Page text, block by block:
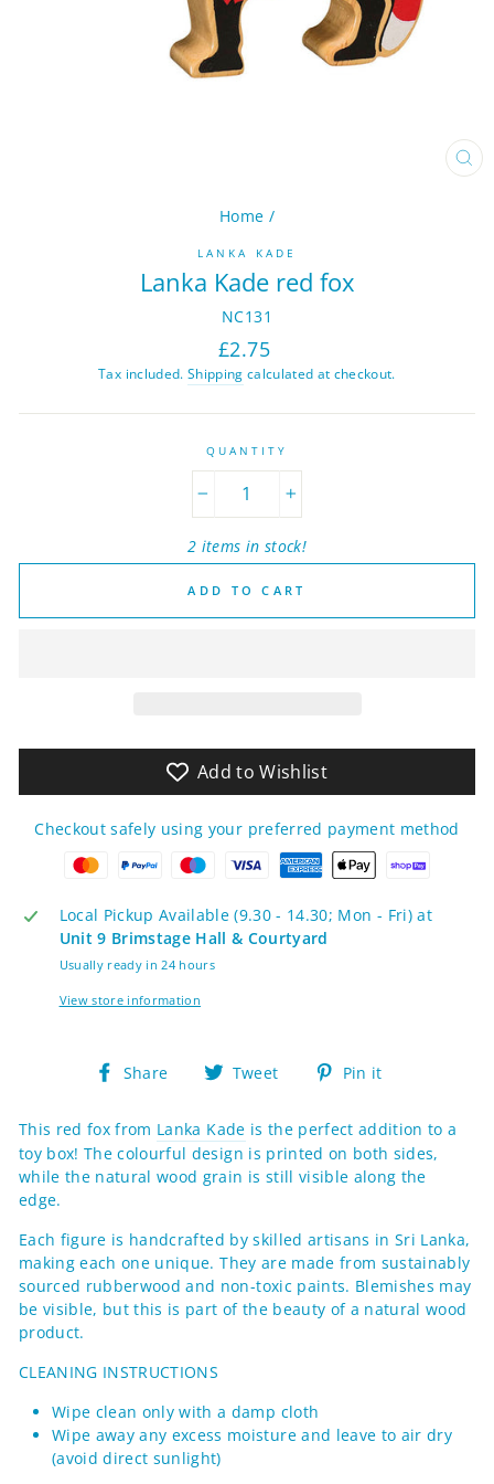
Home /
LANKA KADE
Lanka Kade red fox
NC131
Regular
price
£2.75
Tax included. Shipping calculated at checkout.
QUANTITY
2 items in stock!
ADD TO CART
Add to Wishlist
Checkout safely using your preferred payment method
Local Pickup Available (9.30 - 14.30; Mon - Fri) at
Unit 9 Brimstage Hall & Courtyard
Usually ready in 24 hours
View store information
Share
Share Tweet
Tweet Pin it
This red fox from Lanka Kade is the perfect addition to a
toy box! The colourful design is printed on both sides,
while the natural wood grain is still visible along the
edge.
Each figure is handcrafted by skilled artisans in Sri Lanka,
making each one unique. They are made from sustainably
sourced rubberwood and non-toxic paints. Blemishes may
be visible, but this is part of the beauty of a natural wood
product.
CLEANING INSTRUCTIONS
Wipe clean only with a damp cloth
Wipe away any excess moisture and leave to air dry
(avoid direct sunlight)